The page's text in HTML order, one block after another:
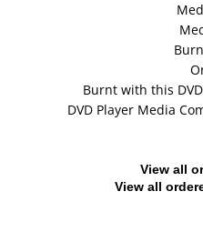
Burnt with this
DVD Player Media
View all
View all